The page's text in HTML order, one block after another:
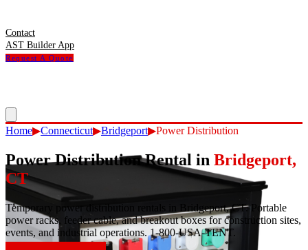
Contact
AST Builder App
Request A Quote
Home▶Connecticut▶Bridgeport▶Power Distribution
Power Distribution Rental in Bridgeport,
CT
Temporary power distribution rentals in Bridgeport, CT. Portable
power racks, feeder cable, and breakout boxes for construction sites,
events, and industrial operations. 1-800-USA-TENT.